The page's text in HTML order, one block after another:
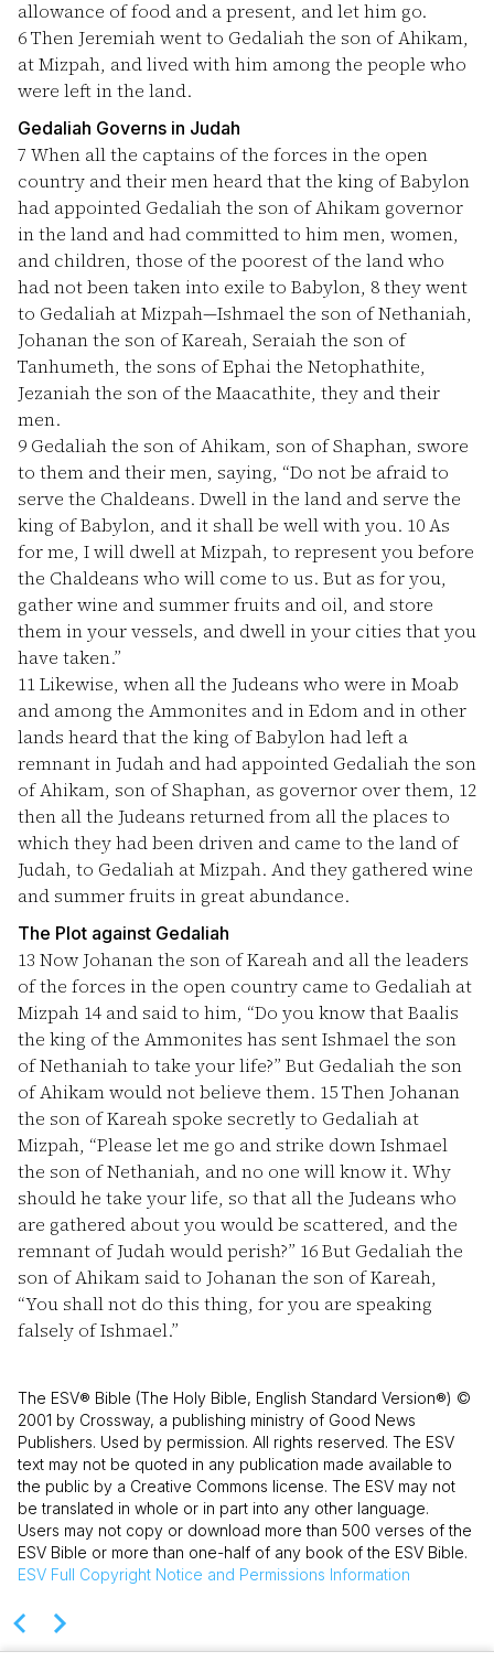
allowance of food and a present, and let him go.
6Then Jeremiah went to Gedaliah the son of Ahikam,
at Mizpah, and lived with him among the people who
were left in the land.
Gedaliah Governs in Judah
7 When all the captains of the forces in the open
country and their men heard that the king of Babylon
had appointed Gedaliah the son of Ahikam governor
in the land and had committed to him men, women,
and children, those of the poorest of the land who
had not been taken into exile to Babylon, 8they went
to Gedaliah at Mizpah—Ishmael the son of Nethaniah,
Johanan the son of Kareah, Seraiah the son of
Tanhumeth, the sons of Ephai the Netophathite,
Jezaniah the son of the Maacathite, they and their
men.
9 Gedaliah the son of Ahikam, son of Shaphan, swore
to them and their men, saying, “Do not be afraid to
serve the Chaldeans. Dwell in the land and serve the
king of Babylon, and it shall be well with you. 10As
for me, I will dwell at Mizpah, to represent you before
the Chaldeans who will come to us. But as for you,
gather wine and summer fruits and oil, and store
them in your vessels, and dwell in your cities that you
have taken.”
11Likewise, when all the Judeans who were in Moab
and among the Ammonites and in Edom and in other
lands heard that the king of Babylon had left a
remnant in Judah and had appointed Gedaliah the son
of Ahikam, son of Shaphan, as governor over them, 12
then all the Judeans returned from all the places to
which they had been driven and came to the land of
Judah, to Gedaliah at Mizpah. And they gathered wine
and summer fruits in great abundance.
The Plot against Gedaliah
13 Now Johanan the son of Kareah and all the leaders
of the forces in the open country came to Gedaliah at
Mizpah 14 and said to him, “Do you know that Baalis
the king of the Ammonites has sent Ishmael the son
of Nethaniah to take your life?” But Gedaliah the son
of Ahikam would not believe them. 15Then Johanan
the son of Kareah spoke secretly to Gedaliah at
Mizpah, “Please let me go and strike down Ishmael
the son of Nethaniah, and no one will know it. Why
should he take your life, so that all the Judeans who
are gathered about you would be scattered, and the
remnant of Judah would perish?” 16But Gedaliah the
son of Ahikam said to Johanan the son of Kareah,
“You shall not do this thing, for you are speaking
falsely of Ishmael.”
The ESV® Bible (The Holy Bible, English Standard Version®) ©
2001 by Crossway, a publishing ministry of Good News
Publishers. Used by permission. All rights reserved. The ESV
text may not be quoted in any publication made available to
the public by a Creative Commons license. The ESV may not
be translated in whole or in part into any other language.
Users may not copy or download more than 500 verses of the
ESV Bible or more than one-half of any book of the ESV Bible.
ESV Full Copyright Notice and Permissions Information